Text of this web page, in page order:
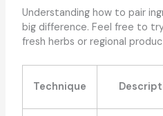
Understanding how to pair
big difference. Feel free to
fresh herbs or regional
Technique